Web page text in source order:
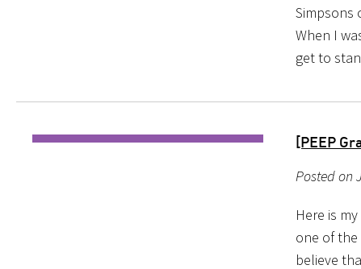
Simpsons
When I
get to
[PEEP
Posted on
Here is
one of the
believe